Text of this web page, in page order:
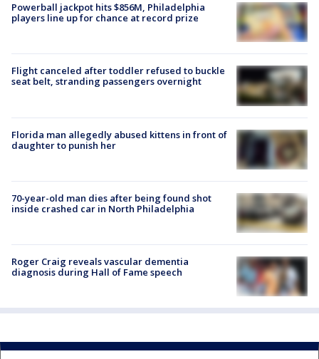
Powerball jackpot hits $856M, Philadelphia
players line up for chance at record prize
Flight canceled after toddler refused to buckle
seat belt, stranding passengers overnight
Florida man allegedly abused kittens in front of
daughter to punish her
70-year-old man dies after being found shot
inside crashed car in North Philadelphia
Roger Craig reveals vascular dementia
diagnosis during Hall of Fame speech